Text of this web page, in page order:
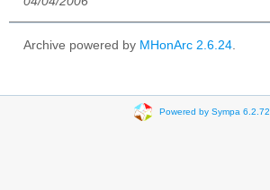
Archive powered by MHonArc 2.6.24
Powered by Sympa 6.2.72